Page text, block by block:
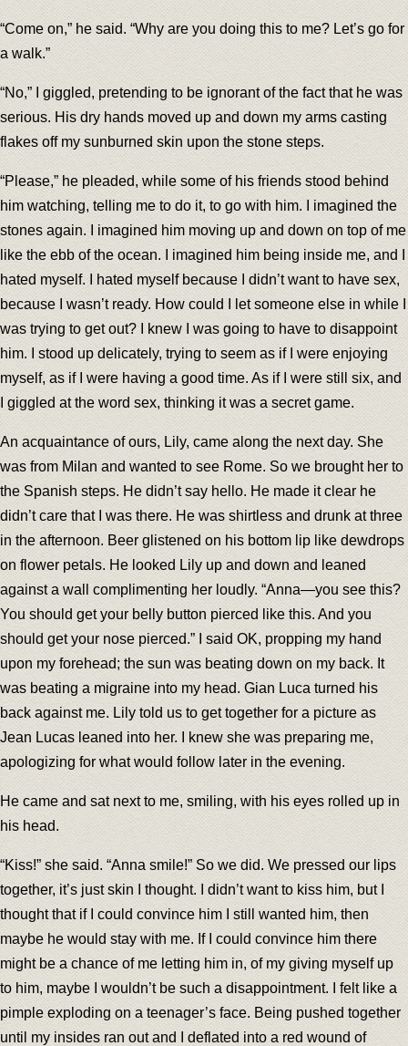
“Come on,” he said. “Why are you doing this to me? Let’s go for
a walk.”
“No,” I giggled, pretending to be ignorant of the fact that he was
serious. His dry hands moved up and down my arms casting
flakes off my sunburned skin upon the stone steps.
“Please,” he pleaded, while some of his friends stood behind
him watching, telling me to do it, to go with him. I imagined the
stones again. I imagined him moving up and down on top of me
like the ebb of the ocean. I imagined him being inside me, and I
hated myself. I hated myself because I didn’t want to have sex,
because I wasn’t ready. How could I let someone else in while I
was trying to get out? I knew I was going to have to disappoint
him. I stood up delicately, trying to seem as if I were enjoying
myself, as if I were having a good time. As if I were still six, and
I giggled at the word sex, thinking it was a secret game.
An acquaintance of ours, Lily, came along the next day. She
was from Milan and wanted to see Rome. So we brought her to
the Spanish steps. He didn’t say hello. He made it clear he
didn’t care that I was there. He was shirtless and drunk at three
in the afternoon. Beer glistened on his bottom lip like dewdrops
on flower petals. He looked Lily up and down and leaned
against a wall complimenting her loudly. “Anna—you see this?
You should get your belly button pierced like this. And you
should get your nose pierced.” I said OK, propping my hand
upon my forehead; the sun was beating down on my back. It
was beating a migraine into my head. Gian Luca turned his
back against me. Lily told us to get together for a picture as
Jean Lucas leaned into her. I knew she was preparing me,
apologizing for what would follow later in the evening.
He came and sat next to me, smiling, with his eyes rolled up in
his head.
“Kiss!” she said. “Anna smile!” So we did. We pressed our lips
together, it’s just skin I thought. I didn’t want to kiss him, but I
thought that if I could convince him I still wanted him, then
maybe he would stay with me. If I could convince him there
might be a chance of me letting him in, of my giving myself up
to him, maybe I wouldn’t be such a disappointment. I felt like a
pimple exploding on a teenager’s face. Being pushed together
until my insides ran out and I deflated into a red wound of